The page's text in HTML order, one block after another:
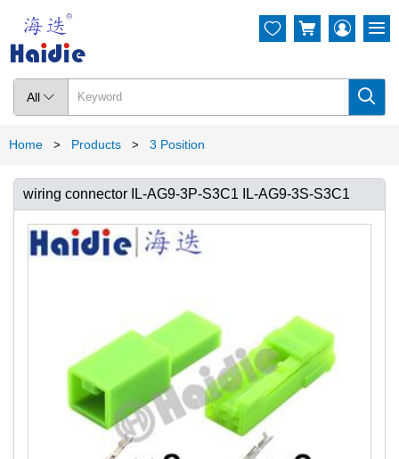
All  
  
Home > Products > 3 Position
wiring connector IL-AG9-3P-S3C1 IL-AG9-3S-S3C1